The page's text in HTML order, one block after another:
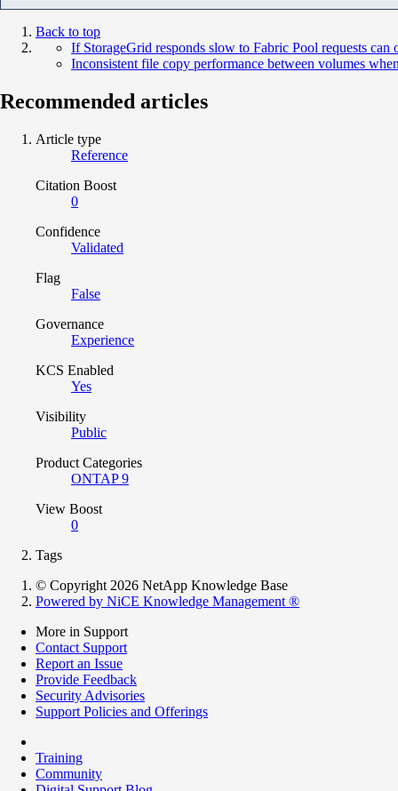
Back to top
If StorageGrid responds slow to Fabric Pool requests can
Inconsistent file copy performance between volumes
Recommended articles
Article type
Reference
Citation Boost
0
Confidence
Validated
Flag
False
Governance
Experience
KCS Enabled
Yes
Visibility
Public
Product Categories
ONTAP 9
View Boost
0
Tags
© Copyright 2026 NetApp Knowledge Base
Powered by NiCE Knowledge Management ®
More in Support
Contact Support
Report an Issue
Provide Feedback
Security Advisories
Support Policies and Offerings
Training
Community